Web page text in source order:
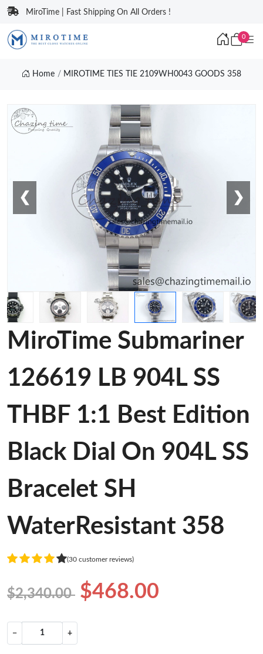
MiroTime | Fast Shipping On All Orders !
0
Home MIROTIME TIES TIE 2109WH0043 GOODS 358
❮ ❯
MiroTime Submariner
126619 LB 904L SS
THBF 1:1 Best Edition
Black Dial On 904L SS
Bracelet SH
WaterResistant 358
(30 customer reviews)
$2,340.00 $468.00
− +